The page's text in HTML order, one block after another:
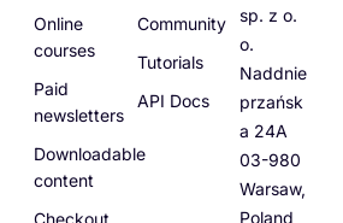
Online
courses
Paid
newsletters
Downloadable
content
Checkout
Community
Tutorials
API Docs
sp. z o.
o.
Naddnie
przańsk
a 24A
03-980
Warsaw,
Poland